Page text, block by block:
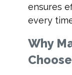
ensures
every
Why